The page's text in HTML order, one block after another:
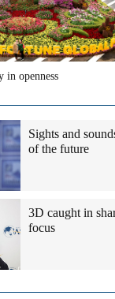
in openness
Sights and
of the future
3D caught in
focus